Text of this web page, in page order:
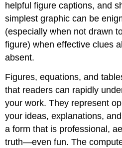
helpful figure captions, and
simplest graphic can be
(especially when not drawn
figure) when effective clues
absent.
Figures, equations, and
that readers can rapidly
your work. They represent
your ideas, explanations,
a form that is professional,
truth—even fun. The